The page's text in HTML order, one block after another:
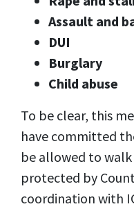
Assault and
DUI
Burglary
Child abuse
To be clear, this
have committed
be allowed to
protected by
coordination with